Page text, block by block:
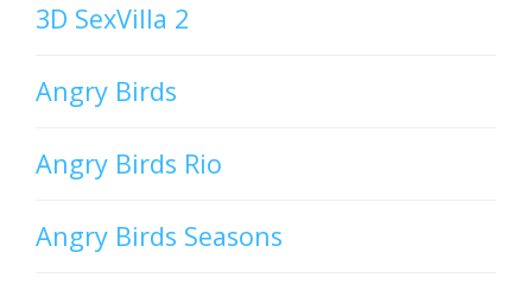
3D SexVilla 2
Angry Birds
Angry Birds Rio
Angry Birds Seasons